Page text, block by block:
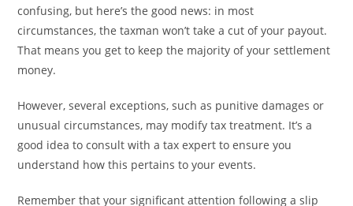
confusing, but here’s the good news: in most
circumstances, the taxman won’t take a cut of your payout.
That means you get to keep the majority of your settlement
money.
However, several exceptions, such as punitive damages or
unusual circumstances, may modify tax treatment. It’s a
good idea to consult with a tax expert to ensure you
understand how this pertains to your events.
Remember that your significant attention following a slip